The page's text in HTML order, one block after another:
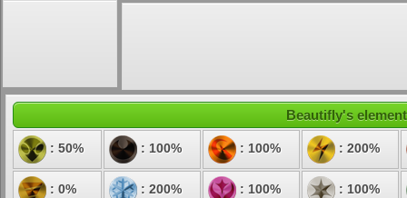
Beautifly's
: 50% : 100% : 100% : 200%
: 0% : 200% : 100% : 100%